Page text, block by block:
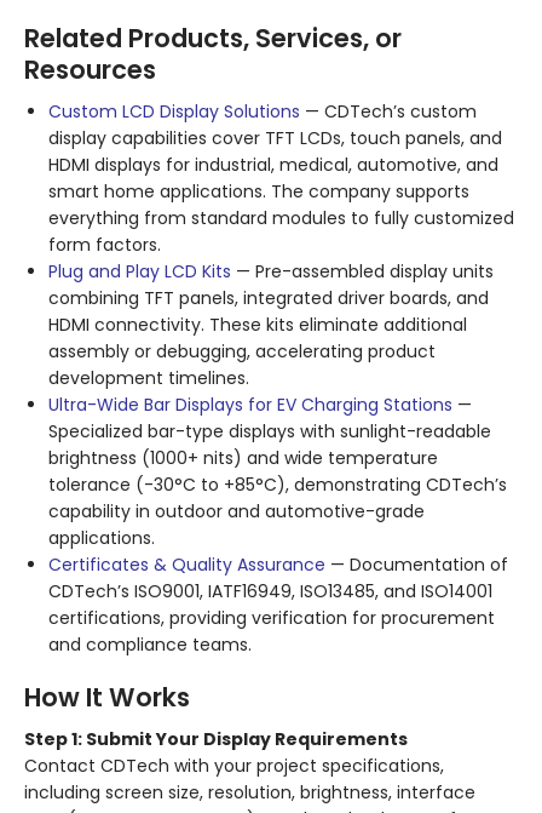
Related Products, Services, or
Resources
Custom LCD Display Solutions — CDTech’s custom
display capabilities cover TFT LCDs, touch panels, and
HDMI displays for industrial, medical, automotive, and
smart home applications. The company supports
everything from standard modules to fully customized
form factors.
Plug and Play LCD Kits — Pre-assembled display units
combining TFT panels, integrated driver boards, and
HDMI connectivity. These kits eliminate additional
assembly or debugging, accelerating product
development timelines.
Ultra-Wide Bar Displays for EV Charging Stations —
Specialized bar-type displays with sunlight-readable
brightness (1000+ nits) and wide temperature
tolerance (-30°C to +85°C), demonstrating CDTech’s
capability in outdoor and automotive-grade
applications.
Certificates & Quality Assurance — Documentation of
CDTech’s ISO9001, IATF16949, ISO13485, and ISO14001
certifications, providing verification for procurement
and compliance teams.
How It Works
Step 1: Submit Your Display Requirements
Contact CDTech with your project specifications,
including screen size, resolution, brightness, interface